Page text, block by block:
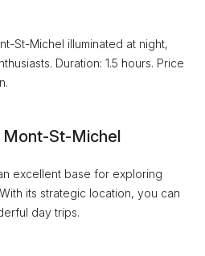
St-Michel illuminated at night,
Duration: 1.5 hours. Price
Mont-St-Michel
excellent base for exploring
its strategic location, you can
day trips.